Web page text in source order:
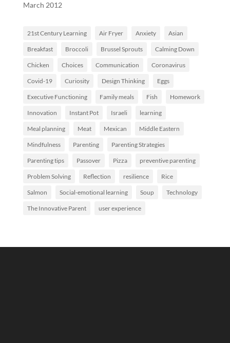
March 2012
21st Century Learning Air Fryer Anxiety Asian
Breakfast Broccoli Brussel Sprouts Calming Down
Chicken Choices Communication Coronavirus
Covid-19 Curiosity Design Thinking Eggs
Executive Functioning Family meals Fish Homework
Innovation Instant Pot Israeli learning
Meal planning Meat Mexican Middle Eastern
Mindfulness Parenting Parenting Strategies
Parenting tips Passover Pizza preventive parenting
Problem Solving Reflection resilience Rice
Salmon Social-emotional learning Soup Technology
The Innovative Parent user experience